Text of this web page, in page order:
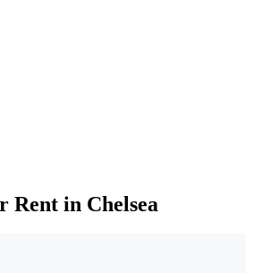
Rent in Chelsea